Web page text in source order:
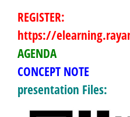
REGISTER:
https://
AGENDA
CONCEPT NOTE
presentation Files: